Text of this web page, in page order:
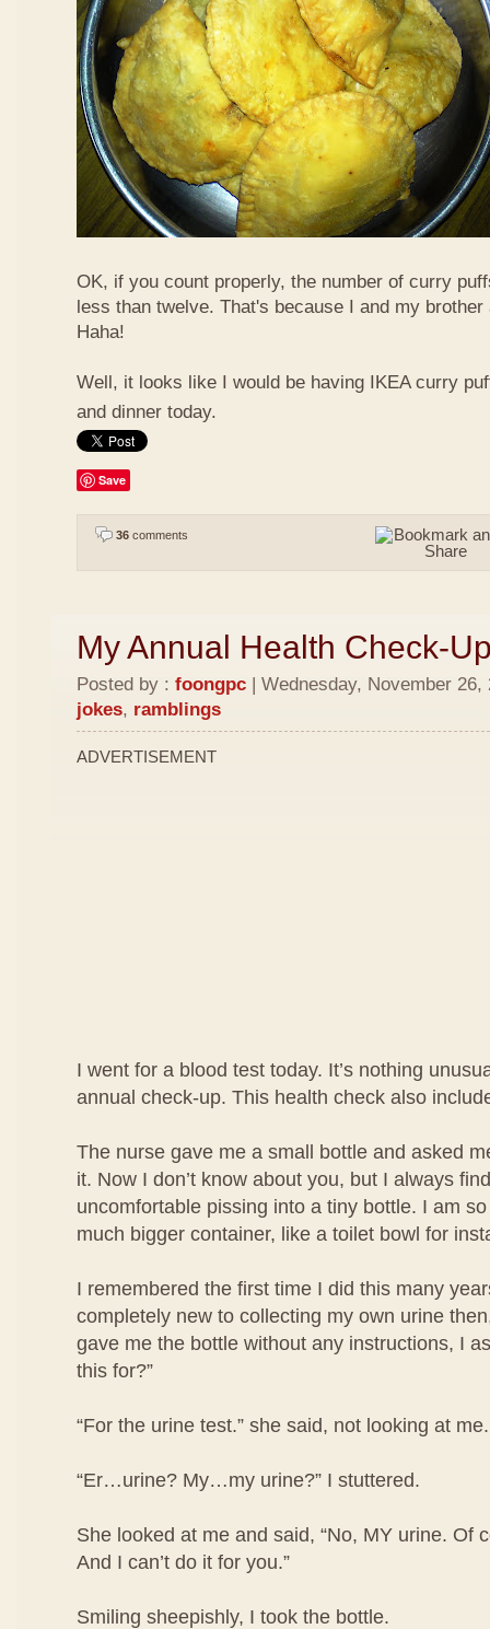
OK, if you count properly, the number of curry
less than twelve. That's because I and my
Haha!
Well, it looks like I would be having IKEA curry
and dinner today.
Save
36 comments
My Annual Health Check-
Posted by : foongpc | Wednesday, November 26,
jokes, ramblings
ADVERTISEMENT
I went for a blood test today. It’s nothing
annual check-up. This health check also
The nurse gave me a small bottle and asked
it. Now I don’t know about you, but I always
uncomfortable pissing into a tiny bottle. I am
much bigger container, like a toilet bowl for
I remembered the first time I did this many
completely new to collecting my own urine
gave me the bottle without any instructions, I
this for?”
“For the urine test.” she said, not looking at me.
“Er…urine? My…my urine?” I stuttered.
She looked at me and said, “No, MY urine. Of
And I can’t do it for you.”
Smiling sheepishly, I took the bottle.